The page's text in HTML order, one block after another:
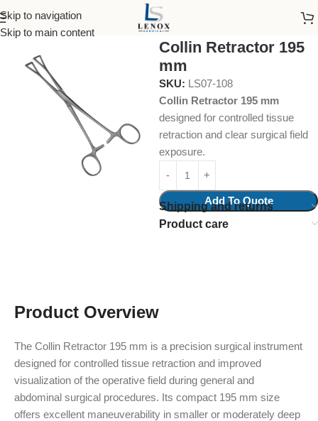
Skip to navigation
Skip to main content
Home Surgical Instruments Intestinal Grasping Forcep
Collin Retractor 195
mm
SKU: LS07-108
Collin Retractor 195 mm
designed for controlled tissue
retraction and clear surgical field
exposure.
Add To Quote
Shipping and returns
Product care
Product Overview
The Collin Retractor 195 mm is a precision surgical instrument
designed for controlled tissue retraction and improved
visualization of the operative field during general and
abdominal surgical procedures. Its compact 195 mm size
offers excellent maneuverability in smaller or moderately deep